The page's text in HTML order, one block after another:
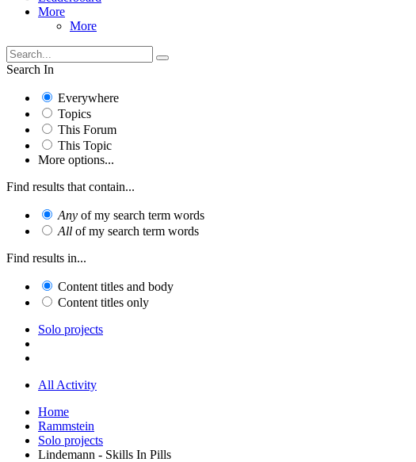
More
More
Search In
Everywhere
Topics
This Forum
This Topic
More options...
Find results that contain...
Any of my search term words
All of my search term words
Find results in...
Content titles and body
Content titles only
Solo projects
All Activity
Home
Rammstein
Solo projects
Lindemann - Skills In Pills